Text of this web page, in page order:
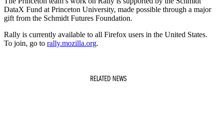
DataX Fund at Princeton University, made possible through a major
gift from the Schmidt Futures Foundation.
Rally is currently available to all Firefox users in the United States.
To join, go to rally.mozilla.org.
RELATED NEWS